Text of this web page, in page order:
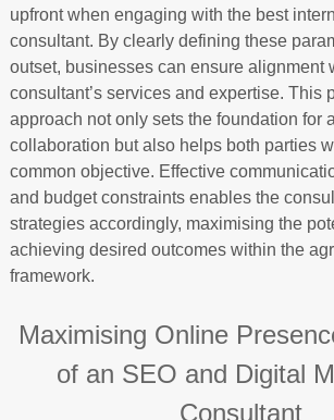
upfront when engaging with the best
consultant. By clearly defining these
outset, businesses can ensure alignment
consultant’s services and expertise. This
approach not only sets the foundation for
collaboration but also helps both parties
common objective. Effective
and budget constraints enables the
strategies accordingly, maximising the
achieving desired outcomes within the
framework.
Maximising Online
of an SEO and Digital
Consultant